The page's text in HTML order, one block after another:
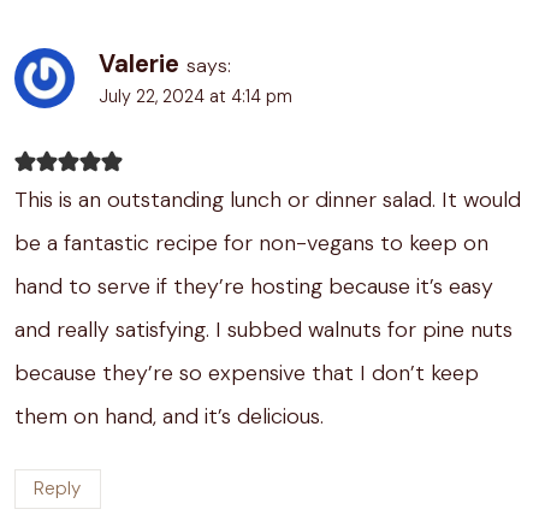
Valerie says:
July 22, 2024 at 4:14 pm
This is an outstanding lunch or dinner salad. It would
be a fantastic recipe for non-vegans to keep on
hand to serve if they’re hosting because it’s easy
and really satisfying. I subbed walnuts for pine nuts
because they’re so expensive that I don’t keep
them on hand, and it’s delicious.
Reply